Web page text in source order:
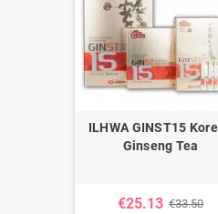
ILHWA GINST15
Ginseng Tea
€25.13 €33.50